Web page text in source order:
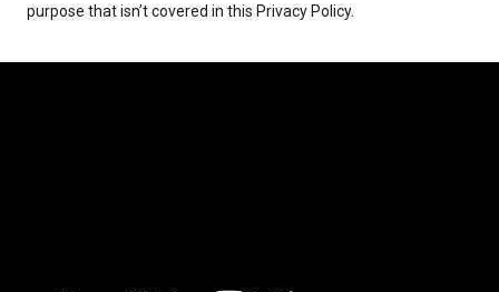
purpose that isn’t covered in this Privacy Policy.